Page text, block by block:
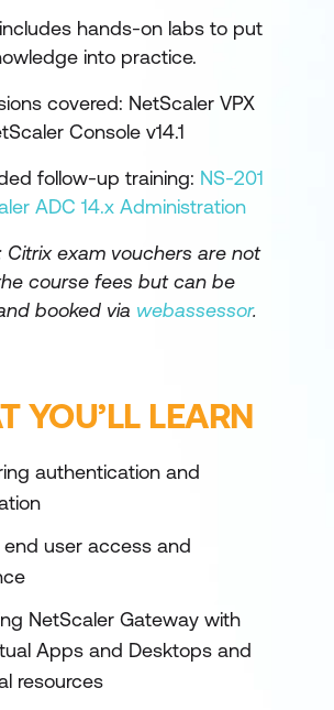
hands-on labs to put
into practice.
covered: NetScaler VPX
Console v14.1
follow-up training: NS-201
ADC 14.x Administration
Citrix exam vouchers are not
course fees but can be
booked via webassessor.
YOU’LL LEARN
authentication and
end user access and
NetScaler Gateway with
Apps and Desktops and
resources